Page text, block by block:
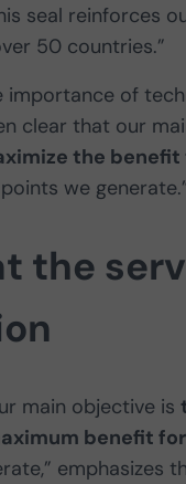
seal reinforces
50 countries.”
importance of
clear that our
the
we
the
main objective is
benefit
emphasizes